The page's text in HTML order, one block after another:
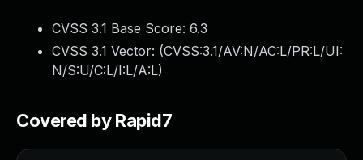
CVSS 3.1 Base Score: 6.3
CVSS 3.1 Vector: (CVSS:3.1/AV:N/AC:L/PR:L/UI:
N/S:U/C:L/I:L/A:L)
Covered by Rapid7